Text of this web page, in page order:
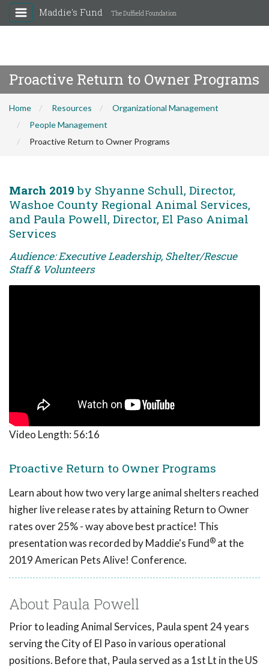
Maddie's Fund The Duffield Foundation
Proactive Return to Owner Programs
Home Resources
Organizational Management
People Management
Proactive Return to Owner Programs
March 2019 by Shyanne Schull, Director,
Washoe County Regional Animal Services,
and Paula Powell, Director, El Paso Animal
Services
Audience: Executive Leadership, Shelter/Rescue
Staff & Volunteers
Video Length: 56:16
Proactive Return to Owner Programs
Learn about how two very large animal shelters reached
higher live release rates by attaining Return to Owner
rates over 25% - way above best practice! This
presentation was recorded by Maddie's Fund® at the
2019 American Pets Alive! Conference.
About Paula Powell
Prior to leading Animal Services, Paula spent 24 years
serving the City of El Paso in various operational
positions. Before that, Paula served as a 1st Lt in the US